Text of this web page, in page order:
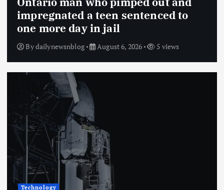
impregnated a teen sentenced to
one more day in jail
Bydailynewsnblog August 6, 2026 5 views
Technology